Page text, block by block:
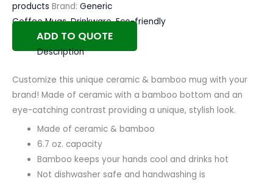
products Brand: Generic
Coffee Mugs,Drinkware,Eco-friendly
ADD TO QUOTE
Description
Customize this unique ceramic & bamboo mug with your
brand! Made of ceramic with a bamboo bottom and an
eye-catching contrast providing a unique, stylish look.
Made of ceramic & bamboo
6.7 oz. capacity
Bamboo keeps your hands cool and drinks hot
Not dishwasher safe and handwashing is